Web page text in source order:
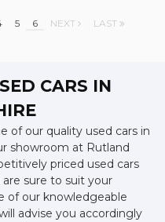
5 6 NEXT LAST
CARS IN
of our quality used cars in
showroom at Rutland
priced used cars
sure to suit your
of our knowledgeable
advise you accordingly